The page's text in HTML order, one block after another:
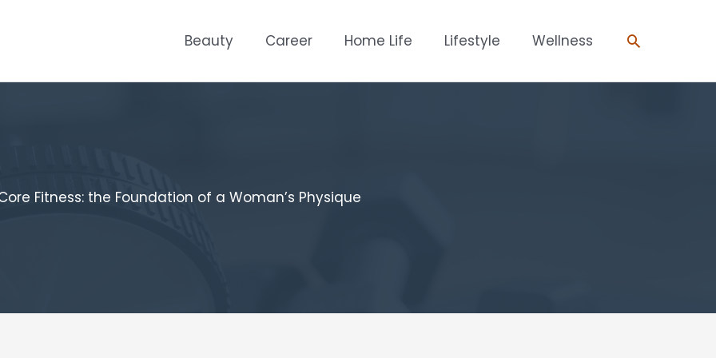
Beauty Career Home Life Lifestyle Wellness Search
Fitness: the Foundation of a Woman’s Physique